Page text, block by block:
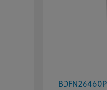
BDFN26460P